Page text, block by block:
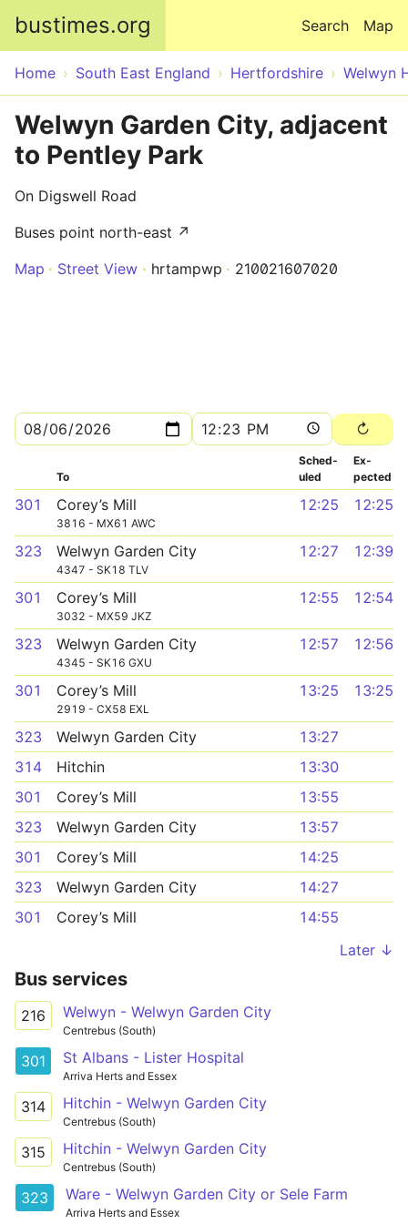
bustimes.org Map
Search
Home South East England Hertfordshire Welwyn
Welwyn Garden City, adjacent
to Pentley Park
On Digswell Road
Buses point north-east ↗
Map
Street View hrtampwp 210021607020
To
Sched­
uled
Ex­
pected
301 Corey’s Mill
3816 - MX61 AWC
12:25 12:25
323 Welwyn Garden City
4347 - SK18 TLV
12:27 12:39
301 Corey’s Mill
3032 - MX59 JKZ
12:55 12:54
323 Welwyn Garden City
4345 - SK16 GXU
12:57 12:56
301 Corey’s Mill
2919 - CX58 EXL
13:25 13:25
323 Welwyn Garden City
13:27
314
Hitchin
13:30
301
Corey’s Mill
13:55
323
Welwyn Garden City
13:57
301
Corey’s Mill
14:25
323
Welwyn Garden City
14:27
301
Corey’s Mill
14:55
Later ↓
Bus services
216 Welwyn - Welwyn Garden City
Centrebus (South)
301 St Albans - Lister Hospital
Arriva Herts and Essex
314 Hitchin - Welwyn Garden City
Centrebus (South)
315 Hitchin - Welwyn Garden City
Centrebus (South)
323 Ware - Welwyn Garden City or Sele Farm
Arriva Herts and Essex